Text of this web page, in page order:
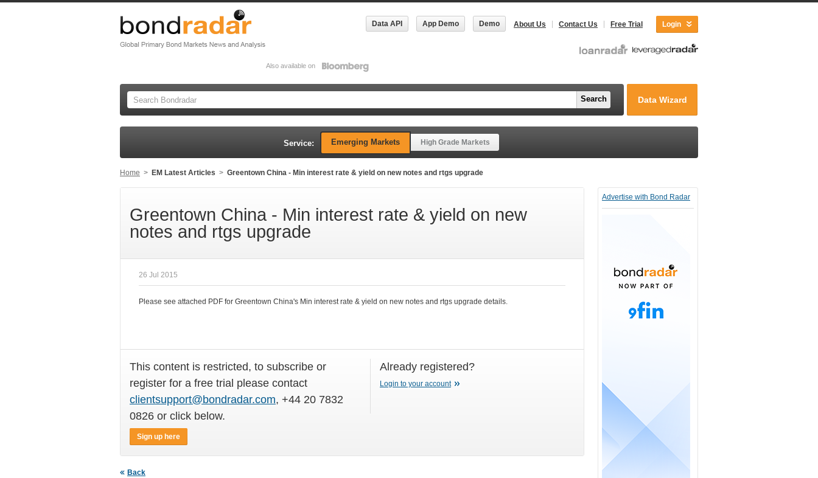
Data API App Demo Demo Login
About Us Contact Us Free Trial
Also available on
Search Data Wizard
Service: Emerging Markets High Grade Markets
Home > EM Latest Articles > Greentown China - Min interest rate & yield on new notes and rtgs upgrade
Greentown China - Min interest rate & yield on new
notes and rtgs upgrade
26 Jul 2015
Please see attached PDF for Greentown China's Min interest rate & yield on new notes and rtgs upgrade details.
This content is restricted, to subscribe or
register for a free trial please contact
clientsupport@bondradar.com, +44 20 7832
0826 or click below.
Sign up here
Already registered?
Login to your account
Back
Advertise with Bond Radar